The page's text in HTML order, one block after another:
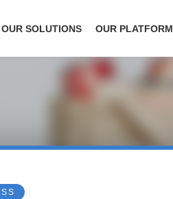
OUR SOLUTIONS OUR PLATFORM